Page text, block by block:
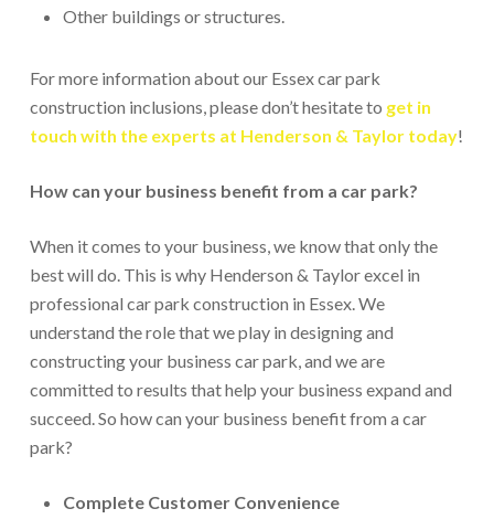
Other buildings or structures.
For more information about our Essex car park
construction inclusions, please don’t hesitate to get in
touch with the experts at Henderson & Taylor today!
How can your business benefit from a car park?
When it comes to your business, we know that only the
best will do. This is why Henderson & Taylor excel in
professional car park construction in Essex. We
understand the role that we play in designing and
constructing your business car park, and we are
committed to results that help your business expand and
succeed. So how can your business benefit from a car
park?
Complete Customer Convenience